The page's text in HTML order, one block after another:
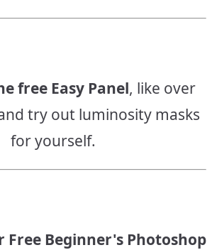
free Easy Panel, like over
try out luminosity masks
for yourself.
Free Beginner's Photoshop